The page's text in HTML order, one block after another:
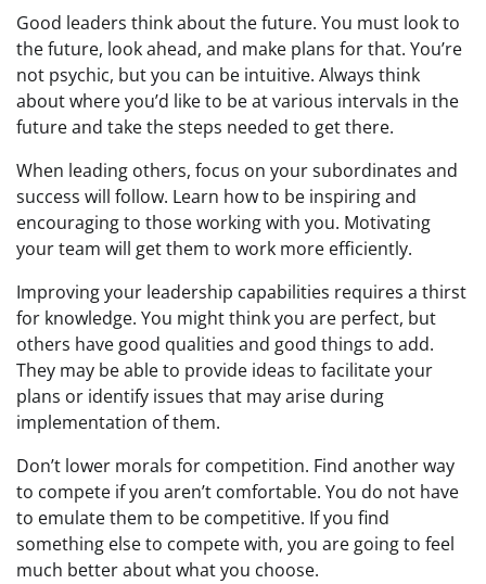
Good leaders think about the future. You must look to
the future, look ahead, and make plans for that. You’re
not psychic, but you can be intuitive. Always think
about where you’d like to be at various intervals in the
future and take the steps needed to get there.
When leading others, focus on your subordinates and
success will follow. Learn how to be inspiring and
encouraging to those working with you. Motivating
your team will get them to work more efficiently.
Improving your leadership capabilities requires a thirst
for knowledge. You might think you are perfect, but
others have good qualities and good things to add.
They may be able to provide ideas to facilitate your
plans or identify issues that may arise during
implementation of them.
Don’t lower morals for competition. Find another way
to compete if you aren’t comfortable. You do not have
to emulate them to be competitive. If you find
something else to compete with, you are going to feel
much better about what you choose.